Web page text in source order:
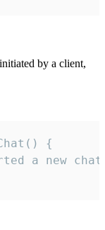
by a client,
{
a new